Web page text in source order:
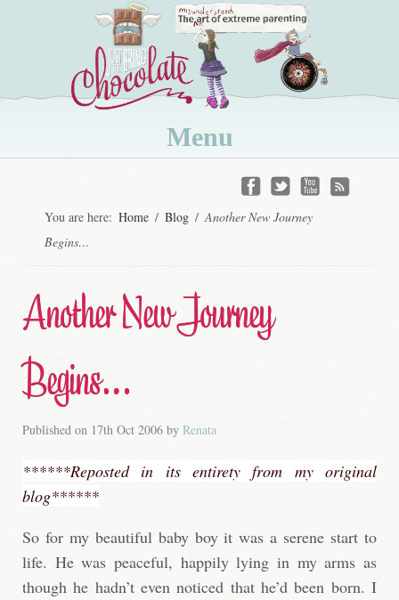
Menu
contentYou are here: Home / Blog / Another New Journey
Begins…
Another New Journey
Begins…
Published on 17th Oct 2006 by Renata
******Reposted in its entirety from my original
blog******
So for my beautiful baby boy it was a serene start to
life. He was peaceful, happily lying in my arms as
though he hadn’t even noticed that he’d been born. I